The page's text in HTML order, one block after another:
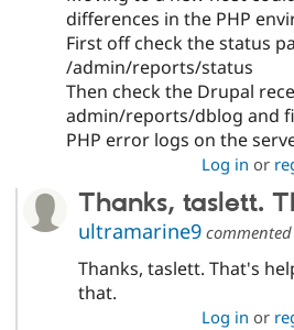
differences in the PHP
First off check the status
/admin/reports/status
Then check the Drupal
admin/reports/dblog and
PHP error logs on the
Log in or
Thanks, taslett.
ultramarine9commented
Thanks, taslett. That's
that.
Log in or